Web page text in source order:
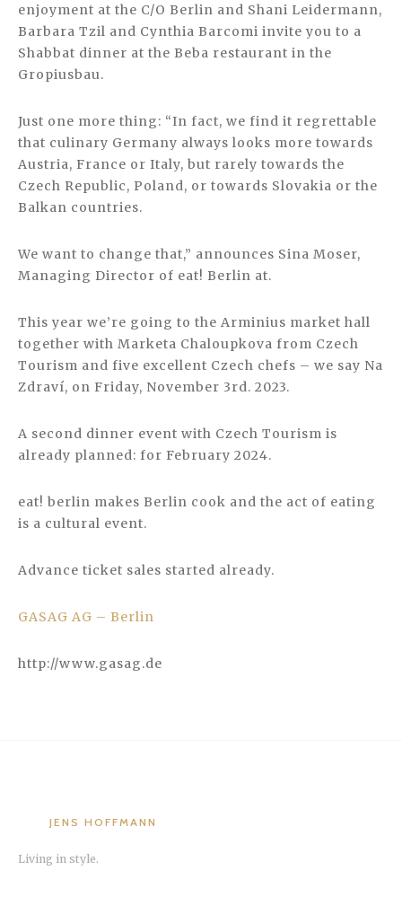
enjoyment at the C/O Berlin and Shani Leidermann,
Barbara Tzil and Cynthia Barcomi invite you to a
Shabbat dinner at the Beba restaurant in the
Gropiusbau.
Just one more thing: “In fact, we find it regrettable
that culinary Germany always looks more towards
Austria, France or Italy, but rarely towards the
Czech Republic, Poland, or towards Slovakia or the
Balkan countries.
We want to change that,” announces Sina Moser,
Managing Director of eat! Berlin at.
This year we’re going to the Arminius market hall
together with Marketa Chaloupkova from Czech
Tourism and five excellent Czech chefs – we say Na
Zdraví, on Friday, November 3rd. 2023.
A second dinner event with Czech Tourism is
already planned: for February 2024.
eat! berlin makes Berlin cook and the act of eating
is a cultural event.
Advance ticket sales started already.
GASAG AG – Berlin
http://www.gasag.de
JENS HOFFMANN
Living in style.